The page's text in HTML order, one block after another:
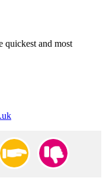
quickest and most